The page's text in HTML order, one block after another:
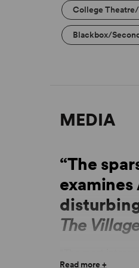
College
Blackbox/
MEDIA
“The
examines
The
“The most
Read more +